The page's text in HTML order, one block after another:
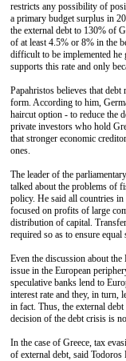
restricts any possibility of
a primary budget surplus in
the external debt to 130% of
of at least 4.5% or 8% in the
difficult to be implemented he
supports this rate and only
Papahristos believes that
form. According to him,
haircut option - to reduce the
private investors who hold
that stronger economic
ones.
The leader of the
talked about the problems of
policy. He said all countries
focused on profits of large
distribution of capital.
required so as to ensure
Even the discussion about
issue in the European
speculative banks lend to
interest rate and they, in turn,
in fact. Thus, the external
decision of the debt crisis is
In the case of Greece, tax
of external debt, said Todoros